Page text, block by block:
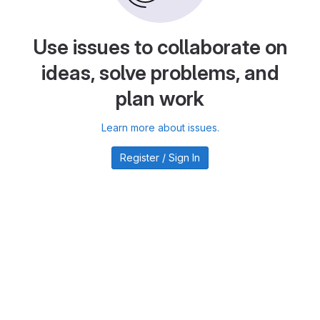
Use issues to collaborate on
ideas, solve problems, and
plan work
Learn more about issues.
Register / Sign In